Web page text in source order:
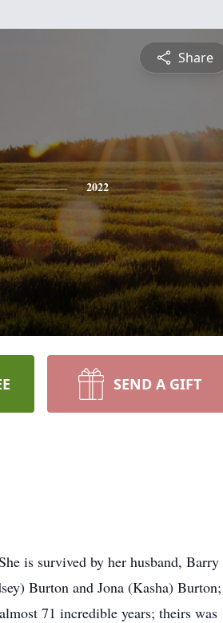
Share
2022
SEND A GIFT
is survived by her husband, Barry
Burton and Jona (Kasha) Burton;
71 incredible years; theirs was